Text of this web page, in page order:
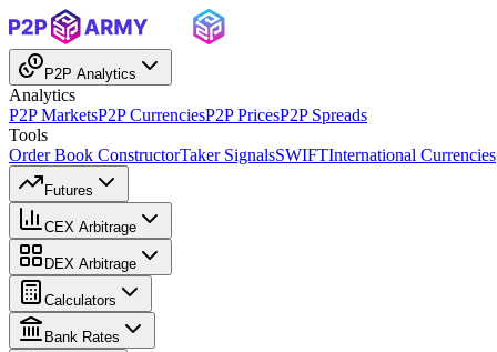
P2P Analytics
Analytics
P2P MarketsP2P CurrenciesP2P PricesP2P Spreads
Tools
Order Book ConstructorTaker SignalsSWIFTInternational Currencies
Futures
CEX Arbitrage
DEX Arbitrage
Calculators
Bank Rates